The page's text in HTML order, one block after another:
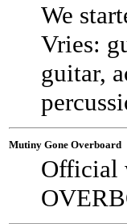
We
Vries:
guitar,
Mutiny Gone Overboard
Official